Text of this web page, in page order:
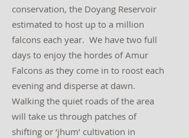
conservation, the Doyang Reservoir
estimated to host up to a million
falcons each year. We have two full
days to enjoy the hordes of Amur
Falcons as they come in to roost each
evening and disperse at dawn.
Walking the quiet roads of the area
will take us through patches of
shifting or ‘jhum’ cultivation in